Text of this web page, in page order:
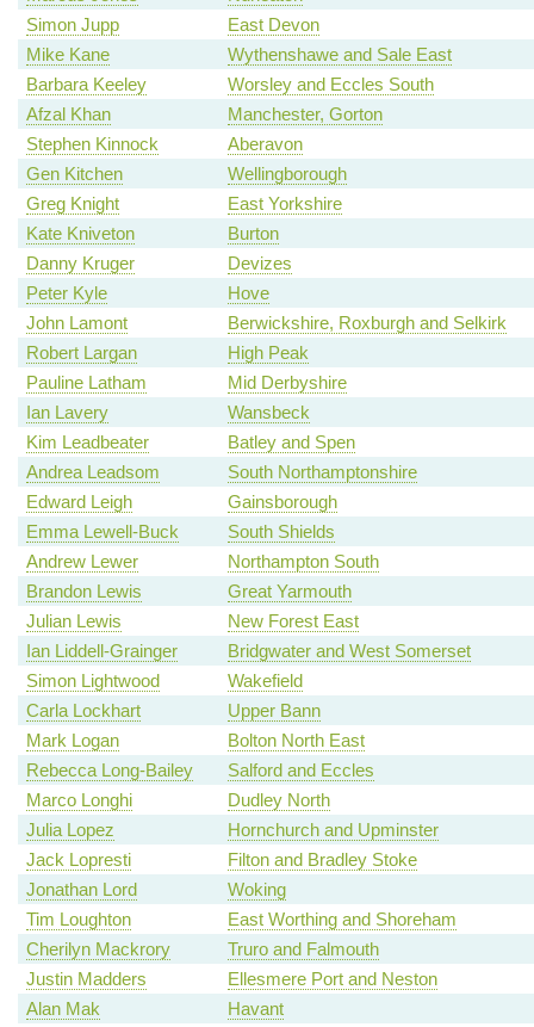
Simon Jupp
East Devon
Mike Kane
Wythenshawe and Sale East
Barbara Keeley
Worsley and Eccles South
Afzal Khan
Manchester, Gorton
Stephen Kinnock
Aberavon
Gen Kitchen
Wellingborough
Greg Knight
East Yorkshire
Kate Kniveton
Burton
Danny Kruger
Devizes
Peter Kyle
Hove
John Lamont
Berwickshire, Roxburgh and Selkirk
Robert Largan
High Peak
Pauline Latham
Mid Derbyshire
Ian Lavery
Wansbeck
Kim Leadbeater
Batley and Spen
Andrea Leadsom
South Northamptonshire
Edward Leigh
Gainsborough
Emma Lewell-Buck
South Shields
Andrew Lewer
Northampton South
Brandon Lewis
Great Yarmouth
Julian Lewis
New Forest East
Ian Liddell-Grainger
Bridgwater and West Somerset
Simon Lightwood
Wakefield
Carla Lockhart
Upper Bann
Mark Logan
Bolton North East
Rebecca Long-Bailey
Salford and Eccles
Marco Longhi
Dudley North
Julia Lopez
Hornchurch and Upminster
Jack Lopresti
Filton and Bradley Stoke
Jonathan Lord
Woking
Tim Loughton
East Worthing and Shoreham
Cherilyn Mackrory
Truro and Falmouth
Justin Madders
Ellesmere Port and Neston
Alan Mak
Havant